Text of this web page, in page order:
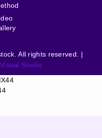
All rights reserved. |
Studio